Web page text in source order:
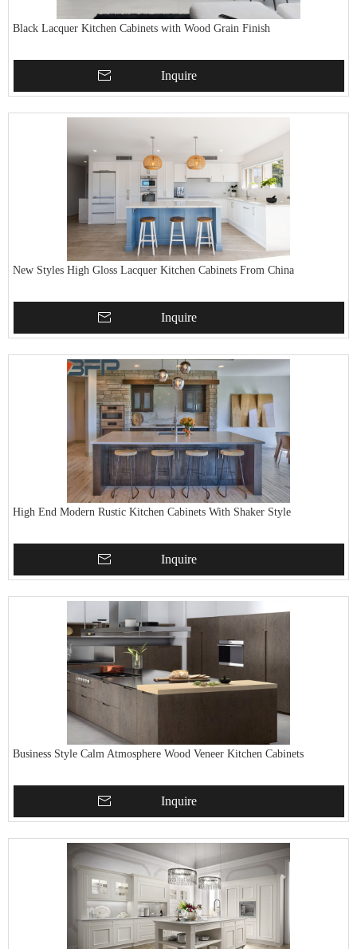
Black Lacquer Kitchen Cabinets with Wood Grain Finish
Inquire
New Styles High Gloss Lacquer Kitchen Cabinets From China
Inquire
High End Modern Rustic Kitchen Cabinets With Shaker Style
Inquire
Business Style Calm Atmosphere Wood Veneer Kitchen Cabinets
Inquire